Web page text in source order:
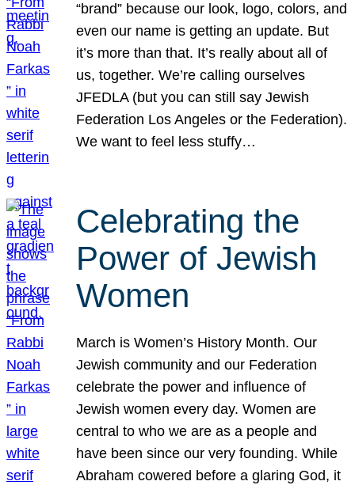
“brand” because our look, logo, colors, and
even our name is getting an update. But
it’s more than that. It’s really about all of
us, together. We’re calling ourselves
JFEDLA (but you can still say Jewish
Federation Los Angeles or the Federation).
We want to feel less stuffy…
Celebrating the
Power of Jewish
Women
March is Women’s History Month. Our
Jewish community and our Federation
celebrate the power and influence of
Jewish women every day. Women are
central to who we are as a people and
have been since our very founding. While
Abraham cowered before a glaring God, it